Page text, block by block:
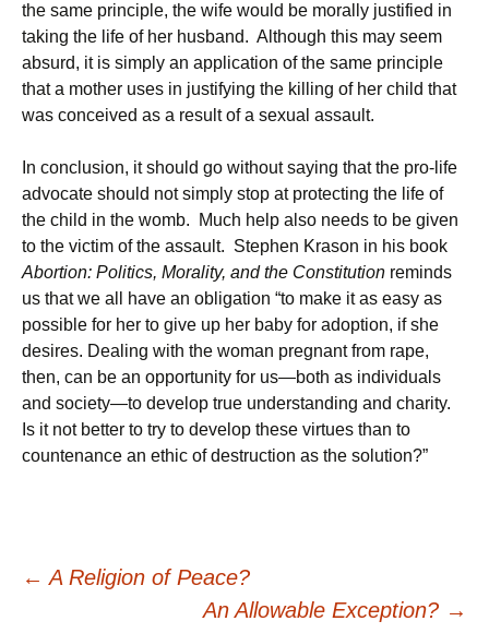
the same principle, the wife would be morally justified in
taking the life of her husband. Although this may seem
absurd, it is simply an application of the same principle
that a mother uses in justifying the killing of her child that
was conceived as a result of a sexual assault.
In conclusion, it should go without saying that the pro-life
advocate should not simply stop at protecting the life of
the child in the womb. Much help also needs to be given
to the victim of the assault. Stephen Krason in his book
Abortion: Politics, Morality, and the Constitution reminds
us that we all have an obligation “to make it as easy as
possible for her to give up her baby for adoption, if she
desires. Dealing with the woman pregnant from rape,
then, can be an opportunity for us—both as individuals
and society—to develop true understanding and charity.
Is it not better to try to develop these virtues than to
countenance an ethic of destruction as the solution?”
Post
← A Religion of Peace?
An Allowable Exception? →